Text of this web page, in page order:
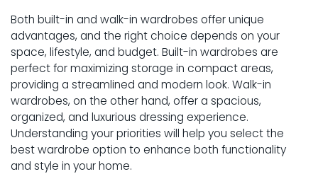
Both built-in and walk-in wardrobes offer unique
advantages, and the right choice depends on your
space, lifestyle, and budget. Built-in wardrobes are
perfect for maximizing storage in compact areas,
providing a streamlined and modern look. Walk-in
wardrobes, on the other hand, offer a spacious,
organized, and luxurious dressing experience.
Understanding your priorities will help you select the
best wardrobe option to enhance both functionality
and style in your home.